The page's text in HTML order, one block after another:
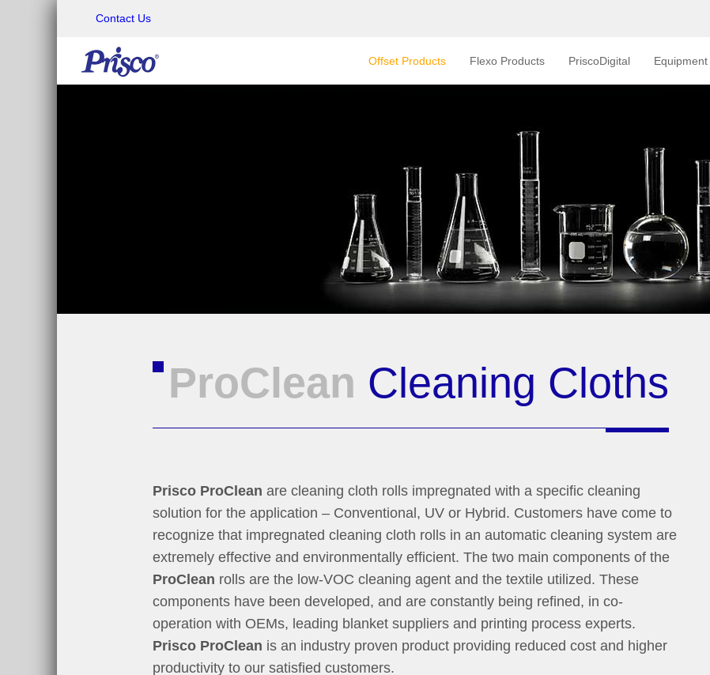
Contact Us
Offset Products Flexo Products PriscoDigital Equipment
ProClean Cleaning Cloths
Prisco ProClean are cleaning cloth rolls impregnated with a specific cleaning
solution for the application – Conventional, UV or Hybrid. Customers have come to
recognize that impregnated cleaning cloth rolls in an automatic cleaning system are
extremely effective and environmentally efficient. The two main components of the
ProClean rolls are the low-VOC cleaning agent and the textile utilized. These
components have been developed, and are constantly being refined, in co-
operation with OEMs, leading blanket suppliers and printing process experts.
Prisco ProClean is an industry proven product providing reduced cost and higher
productivity to our satisfied customers.